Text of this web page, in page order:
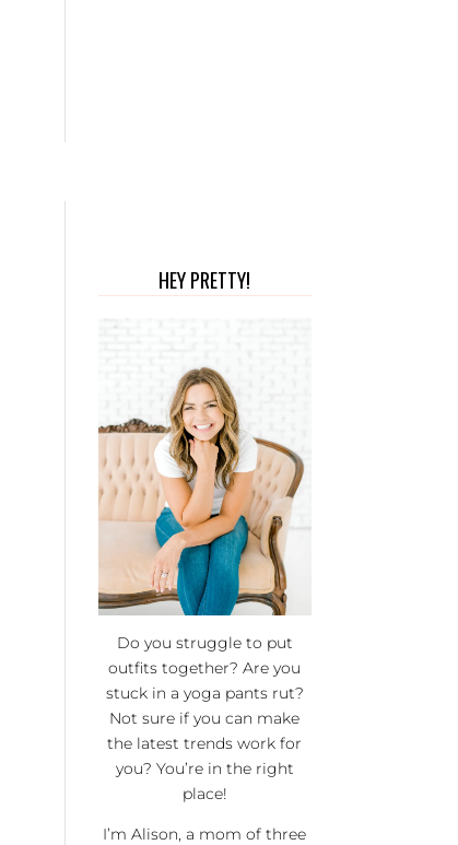
HEY PRETTY!
Do you struggle to put
outfits together? Are you
stuck in a yoga pants rut?
Not sure if you can make
the latest trends work for
you? You’re in the right
place!
I’m Alison, a mom of three